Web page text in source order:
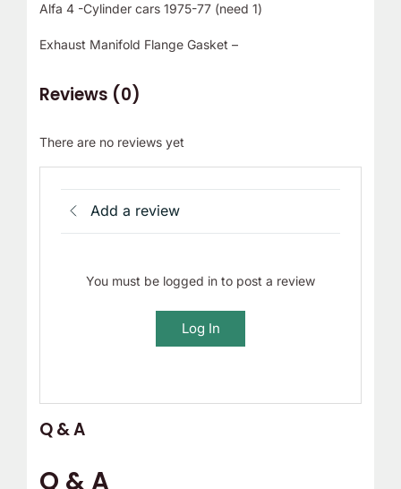
Alfa 4 -Cylinder cars 1975-77 (need 1)
Exhaust Manifold Flange Gasket –
Reviews (0)
There are no reviews yet
Add a review
You must be logged in to post a review
Log In
Q & A
Q & A